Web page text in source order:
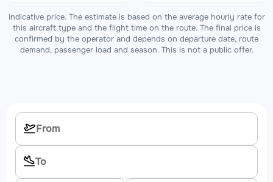
Indicative price. The estimate is based on the average hourly rate for
this aircraft type and the flight time on the route. The final price is
confirmed by the operator and depends on departure date, route
demand, passenger load and season. This is not a public offer.